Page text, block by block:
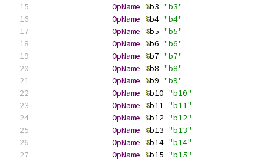
OpName %b3 "b3"
OpName %b4 "b4"
OpName %b5 "b5"
OpName %b6 "b6"
OpName %b7 "b7"
OpName %b8 "b8"
OpName %b9 "b9"
OpName %b10 "b10"
OpName %b11 "b11"
OpName %b12 "b12"
OpName %b13 "b13"
OpName %b14 "b14"
OpName %b15 "b15"